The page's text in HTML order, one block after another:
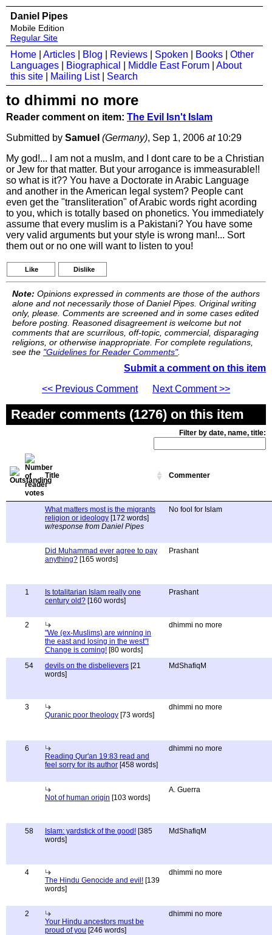
Daniel Pipes
Mobile Edition
Regular Site
Home Articles Blog Reviews Spoken Books
Other
Languages
Biographical Middle East Forum
About
this site
Mailing List| Search
to dhimmi no more
Reader comment on item: The Evil Isn't Islam
Submitted by Samuel (Germany), Sep 1, 2006 at10:29
My god!... I am not a muslm, and I dont care to be a Christian
or Jew for that matter. But your arrogance is immeasurable!!
so what is it?? You have a Doctorate in Arabic Language
and another in the American legal system? People cant
even get the "transliteration" of Arabic words right acording
to you, which is totally based on phonetics. You immediately
assume that every muslim is a Pakistani? You have some
very valid arguments but your style is wrong man!... Sort
them out or no one will want to listen to you!
Like Dislike
Note: Opinions expressed in comments are those of the authors
alone and not necessarily those of Daniel Pipes. Original writing
only, please. Comments are screened and in some cases edited
before posting. Reasoned disagreement is welcome but not
comments that are scurrilous, off-topic, commercial, disparaging
religions, or otherwise inappropriate. For complete regulations,
see the "Guidelines for Reader Comments".
Submit a comment on this item
<< Previous Comment
Next Comment >>
Reader comments (1276) on this item
Filter by date, name, title:
Title Commenter
What matters most is the migrants
religion or ideology [172 words]
w/response from Daniel Pipes
No fool for Islam
Did Muhammad ever agree to pay
anything? [165 words]
Prashant
1
Is totalitarian Islam really one
century old? [160 words]
Prashant
2
"We (ex-Muslims) are winning in
the east and losing in the west"!
Change is coming! [80 words]
dhimmi no more
54 devils on the disbelievers [21
words]
MdShafiqM
3
Quranic poor theology [73 words]
dhimmi no more
6
Reading Qur'an 19:83 read and
feel sorry for its author [458 words]
dhimmi no more
Not of human origin [103 words]
A. Guerra
58 Islam: yardstick of the good! [385
words]
MdShafiqM
4
The Hindu Genocide and evil! [139
words]
dhimmi no more
2
Your Hindu ancestors must be
proud of you [246 words]
dhimmi no more